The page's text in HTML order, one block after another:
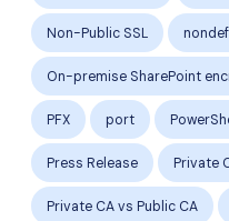
Non-Public SSL
On-premise SharePoint
PFX port
Press Release Private
Private CA vs Public CA